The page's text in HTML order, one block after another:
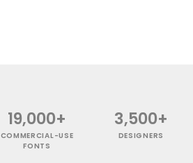
19,000+
COMMERCIAL-USE
FONTS
3,500+
DESIGNERS